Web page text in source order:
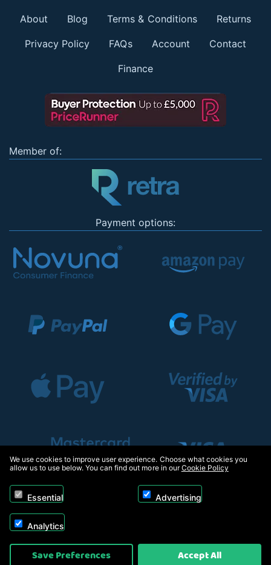
About Blog Terms & Conditions Returns
Privacy Policy FAQs Account Contact
Finance
Member of:
Payment options:
Copyright © 2026, Appliance Electronics Ltd T/A RC Model Shop. Powered by
On2net (UK) Ltd
We use cookies to improve user experience. Choose what cookies you
allow us to use below. You can find out more in ourCookie Policy
Essential Advertising
Analytics
Save Preferences Accept All